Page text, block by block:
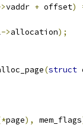
vaddr + offset)
->allocation);
(struct
page), mem_flags